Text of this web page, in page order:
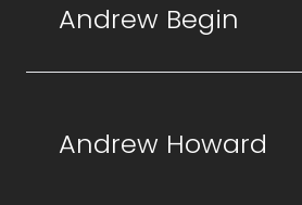
Andrew Begin
Andrew Howard